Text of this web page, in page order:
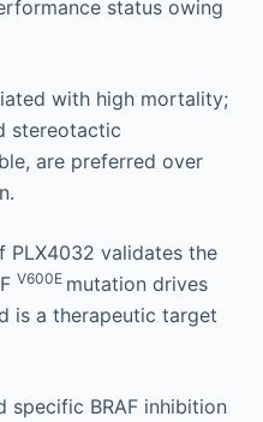
status owing
with high mortality;
stereotactic
are preferred over
validates the
V600E mutation drives
is a therapeutic target
specific BRAF inhibition